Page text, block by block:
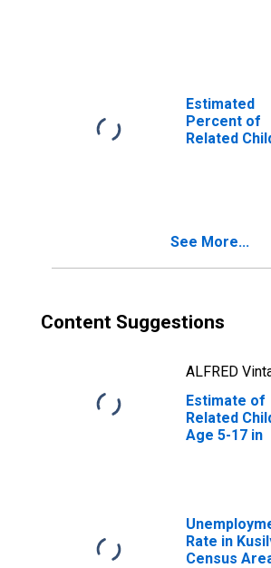
Poverty for
Hampton
Area, AK
Estimated
Percent of
Related
See More...
Content Suggestions
ALFRED
Estimate of
Related
Age 5-17 in
Rate in
Census